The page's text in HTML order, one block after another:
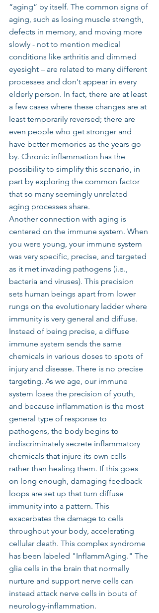
“aging” by itself. The common signs of
aging, such as losing muscle strength,
defects in memory, and moving more
slowly - not to mention medical
conditions like arthritis and dimmed
eyesight – are related to many different
processes and don't appear in every
elderly person. In fact, there are at least
a few cases where these changes are at
least temporarily reversed; there are
even people who get stronger and
have better memories as the years go
by. Chronic inflammation has the
possibility to simplify this scenario, in
part by exploring the common factor
that so many seemingly unrelated
aging processes share.
Another connection with aging is
centered on the immune system. When
you were young, your immune system
was very specific, precise, and targeted
as it met invading pathogens (i.e.,
bacteria and viruses). This precision
sets human beings apart from lower
rungs on the evolutionary ladder where
immunity is very general and diffuse.
Instead of being precise, a diffuse
immune system sends the same
chemicals in various doses to spots of
injury and disease. There is no precise
targeting. As we age, our immune
system loses the precision of youth,
and because inflammation is the most
general type of response to
pathogens, the body begins to
indiscriminately secrete inflammatory
chemicals that injure its own cells
rather than healing them. If this goes
on long enough, damaging feedback
loops are set up that turn diffuse
immunity into a pattern. This
exacerbates the damage to cells
throughout your body, accelerating
cellular death. This complex syndrome
has been labeled "InflammAging." The
glia cells in the brain that normally
nurture and support nerve cells can
instead attack nerve cells in bouts of
neurology-inflammation.